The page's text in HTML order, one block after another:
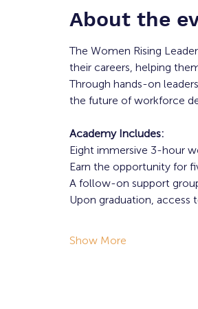
About the
The Women Rising
their careers, helping
Through hands-on
the future of workforce
Academy Includes:
Eight immersive 3-hour
Earn the opportunity for
A follow-on support
Upon graduation,
Show More